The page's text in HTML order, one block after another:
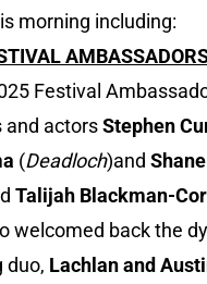
morning including:
Festival
and actorsStephen
(Deadloch)and
Talijah Blackman-
welcomed back the
duo, Lachlan and